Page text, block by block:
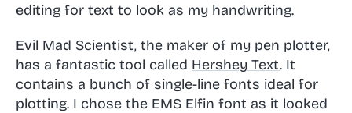
editing for text to look as my handwriting.
Evil Mad Scientist, the maker of my pen plotter,
has a fantastic tool called Hershey Text. It
contains a bunch of single-line fonts ideal for
plotting. I chose the EMS Elfin font as it looked